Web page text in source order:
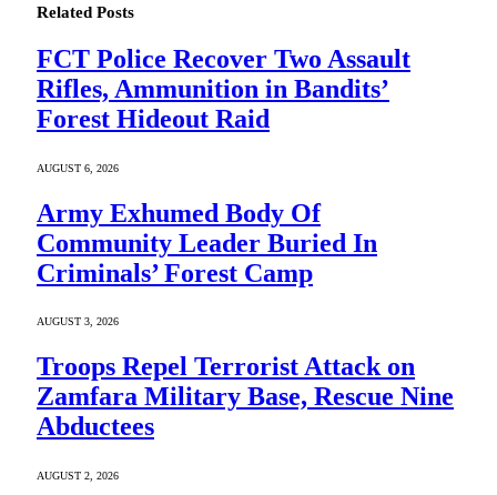
Related Posts
FCT Police Recover Two Assault
Rifles, Ammunition in Bandits’
Forest Hideout Raid
AUGUST 6, 2026
Army Exhumed Body Of
Community Leader Buried In
Criminals’ Forest Camp
AUGUST 3, 2026
Troops Repel Terrorist Attack on
Zamfara Military Base, Rescue Nine
Abductees
AUGUST 2, 2026